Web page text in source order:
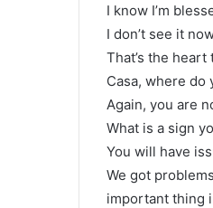
I know I’m
I don’t see it
That’s the
Casa, where do
Again, you are
What is a sign
You will have
We got
important thing